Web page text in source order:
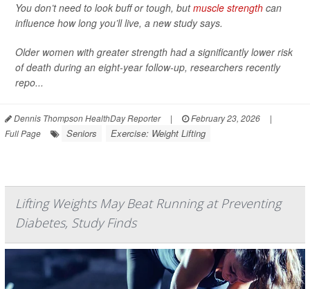
You don’t need to look buff or tough, butmuscle strength can
influence how long you’ll live, a new study says.
Older women with greater strength had a significantly lower risk
of death during an eight-year follow-up, researchers recently
repo...
Dennis Thompson HealthDay Reporter | February 23, 2026
|
Full Page
Seniors Exercise: Weight Lifting
Lifting Weights May Beat Running at Preventing
Diabetes, Study Finds